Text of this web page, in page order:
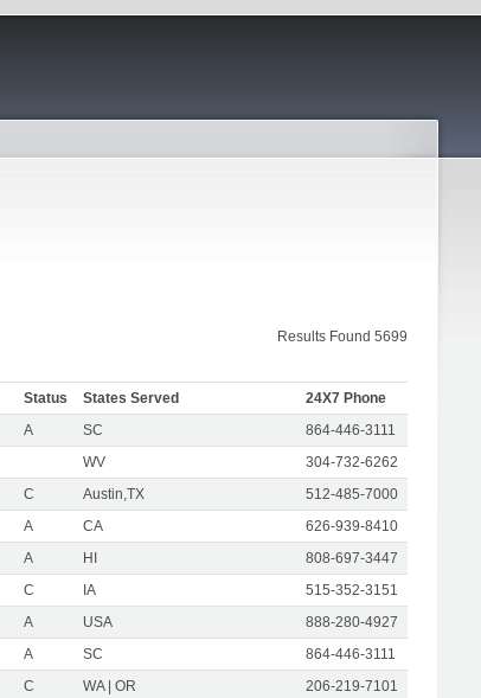
Results Found 5699
Status States Served
24X7 Phone
A SC
864-446-3111
WV
304-732-6262
C Austin,TX
512-485-7000
A CA
626-939-8410
A HI
808-697-3447
C IA
515-352-3151
A USA
888-280-4927
A SC
864-446-3111
C WA | OR
206-219-7101